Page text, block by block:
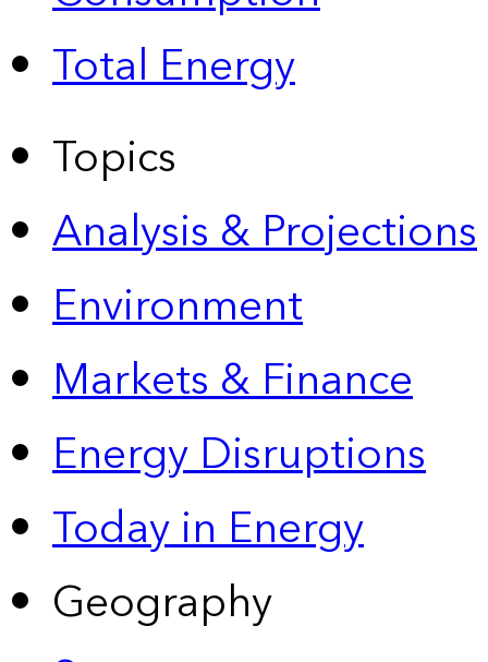
Total Energy
Topics
Analysis & Projections
Environment
Markets & Finance
Energy Disruptions
Today in Energy
Geography